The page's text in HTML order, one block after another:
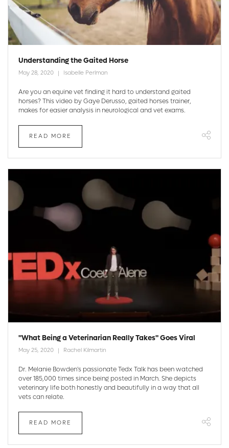
Understanding the Gaited Horse
May 28, 2020 Isabelle Perlman
Are you an equine vet finding it hard to understand gaited
horses? This video by Gaye Derusso, gaited horses trainer,
makes for easier analysis in neurological and vet exams.
READ MORE
"What Being a Veterinarian Really Takes" Goes Viral
May 25, 2020 Rachel Kilmartin
Dr. Melanie Bowden's passionate Tedx Talk has been watched
over 185,000 times since being posted in March. She depicts
veterinary life both honestly and beautifully in a way that all
vets can relate.
READ MORE